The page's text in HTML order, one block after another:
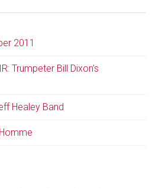
2011
Trumpeter Bill Dixon’s
Healey Band